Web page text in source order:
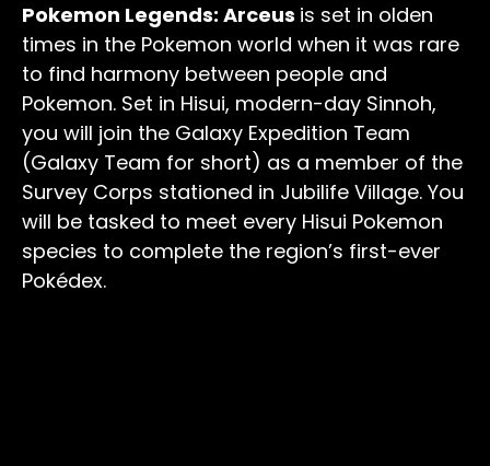
Pokemon Legends: Arceus is set in olden
times in the Pokemon world when it was rare
to find harmony between people and
Pokemon. Set in Hisui, modern-day Sinnoh,
you will join the Galaxy Expedition Team
(Galaxy Team for short) as a member of the
Survey Corps stationed in Jubilife Village. You
will be tasked to meet every Hisui Pokemon
species to complete the region’s first-ever
Pokédex.